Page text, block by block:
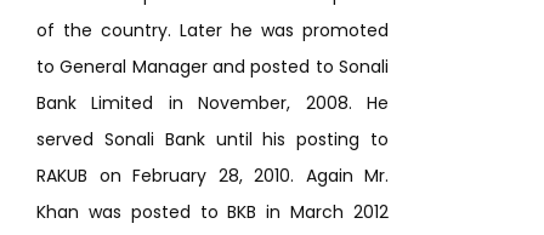
of the country. Later he was promoted
to General Manager and posted to Sonali
Bank Limited in November, 2008. He
served Sonali Bank until his posting to
RAKUB on February 28, 2010. Again Mr.
Khan was posted to BKB in March 2012